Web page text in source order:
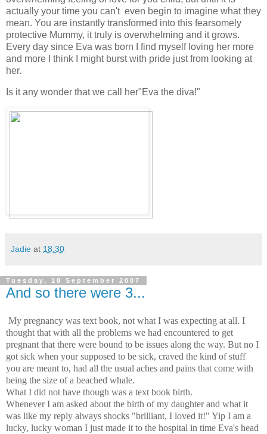
actually your time you can't even begin to imagine what they
mean. You are instantly transformed into this fearsomely
protective Mummy, it truly is overwhelming and it grows.
Every day since Eva was born I find myself loving her more
and more I think I might burst with pride just from looking at
her.
Is it any wonder that we call her"Eva the diva!"
Jadie at 18:30
Tuesday, 18 September 2007
And so there were 3...
My pregnancy was text book, not what I was expecting at all. I
thought that with all the problems we had encountered to get
pregnant that there were bound to be issues along the way. But no I
got sick when your supposed to be sick, craved the kind of stuff
you are meant to, had all the usual aches and pains that come with
being the size of a beached whale.
What I did not have though was a text book birth.
Whenever I am asked about the birth of my daughter and what it
was like my reply always shocks "brilliant, I loved it!" Yip I am a
lucky, lucky woman I just made it to the hospital in time Eva's head